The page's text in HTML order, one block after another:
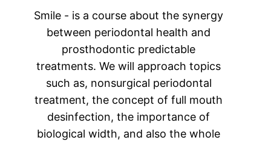
Smile - is a course about the synergy
between periodontal health and
prosthodontic predictable
treatments. We will approach topics
such as, nonsurgical periodontal
treatment, the concept of full mouth
desinfection, the importance of
biological width, and also the whole